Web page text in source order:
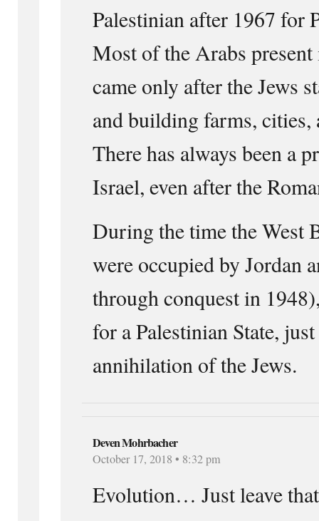
Palestinian after 1967 for
Most of the Arabs
came only after the Jews
and building farms, cities,
There has always been a
Israel, even after the
During the time the West
were occupied by Jordan
through conquest in
for a Palestinian State,
annihilation of the Jews.
Deven Mohrbacher
October 17, 2018 • 8:32 pm
Evolution… Just leave